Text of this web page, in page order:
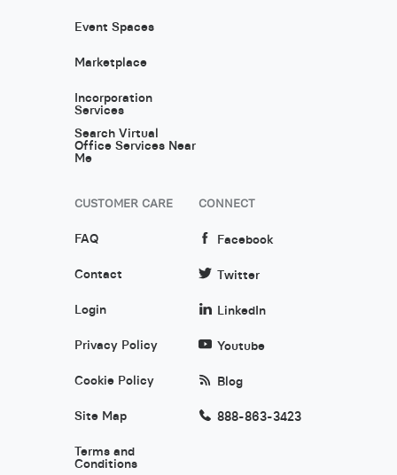
Event Spaces
Marketplace
Incorporation
Services
Search Virtual
Office Services Near
Me
CUSTOMER CARE
FAQ
Contact
Login
Privacy Policy
Cookie Policy
Site Map
Terms and
Conditions
CONNECT
Facebook
Twitter
LinkedIn
Youtube
Blog
888-863-3423